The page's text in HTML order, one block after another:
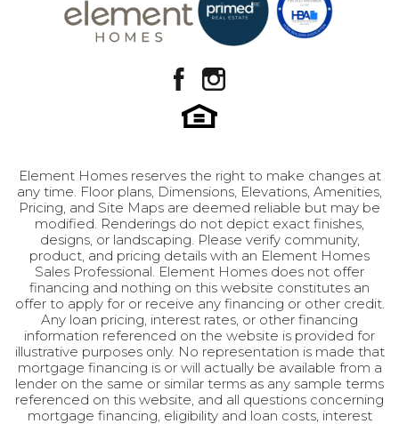
Element Homes reserves the right to make changes at
any time. Floor plans, Dimensions, Elevations, Amenities,
Pricing, and Site Maps are deemed reliable but may be
modified. Renderings do not depict exact finishes,
designs, or landscaping. Please verify community,
product, and pricing details with an Element Homes
Sales Professional. Element Homes does not offer
financing and nothing on this website constitutes an
offer to apply for or receive any financing or other credit.
Any loan pricing, interest rates, or other financing
information referenced on the website is provided for
illustrative purposes only. No representation is made that
mortgage financing is or will actually be available from a
lender on the same or similar terms as any sample terms
referenced on this website, and all questions concerning
mortgage financing, eligibility and loan costs, interest